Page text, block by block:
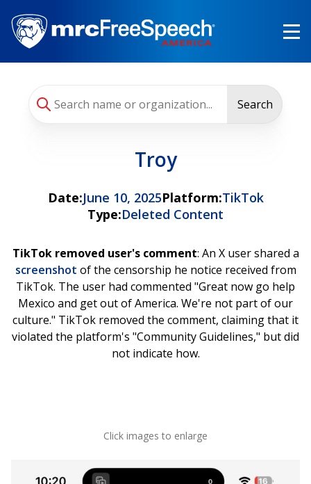
main
content
Search
Troy
Date:June 10, 2025Platform:TikTok
Type:Deleted Content
TikTok removed user's comment: An X user shared a
screenshot of the censorship he notice received from
TikTok. The user had commented "Great now go help
Mexico and get out of America. We're not part of our
culture." TikTok removed the comment, claiming that it
violated the platform's "Community Guidelines," but did
not indicate how.
Click images to enlarge